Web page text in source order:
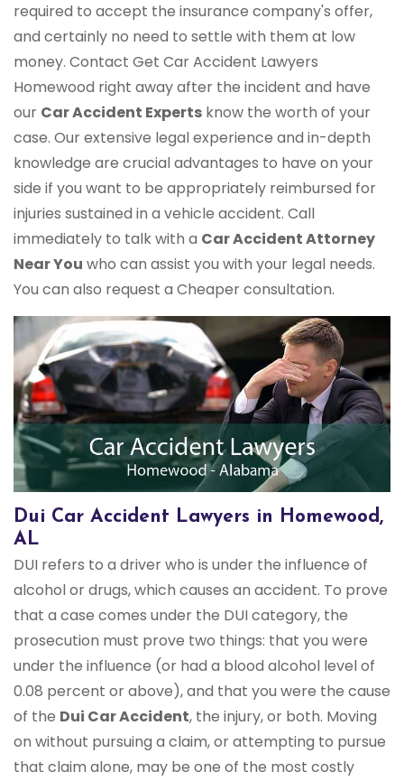
required to accept the insurance company's offer,
and certainly no need to settle with them at low
money. Contact Get Car Accident Lawyers
Homewood right away after the incident and have
our Car Accident Experts know the worth of your
case. Our extensive legal experience and in-depth
knowledge are crucial advantages to have on your
side if you want to be appropriately reimbursed for
injuries sustained in a vehicle accident. Call
immediately to talk with a Car Accident Attorney
Near You who can assist you with your legal needs.
You can also request a Cheaper consultation.
Dui Car Accident Lawyers in Homewood,
AL
DUI refers to a driver who is under the influence of
alcohol or drugs, which causes an accident. To prove
that a case comes under the DUI category, the
prosecution must prove two things: that you were
under the influence (or had a blood alcohol level of
0.08 percent or above), and that you were the cause
of the Dui Car Accident, the injury, or both. Moving
on without pursuing a claim, or attempting to pursue
that claim alone, may be one of the most costly